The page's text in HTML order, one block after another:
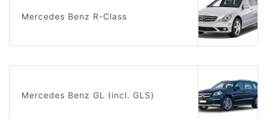
Mercedes Benz R-Class
Mercedes Benz GL (incl. GLS)